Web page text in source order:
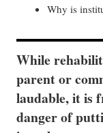
Why is
While
parent or
laudable, it is
danger of